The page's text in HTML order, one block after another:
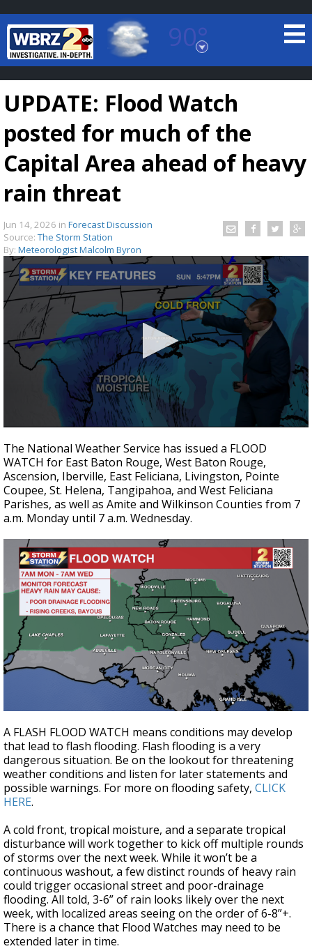
90°
Baton Rouge, Louisiana
7 DAY FORECAST
A discarded SpaceX rocket is on a high-
speed collision course with the Moon
UPDATE: Flood Watch
posted for much of the
Capital Area ahead of heavy
rain threat
Jun 14, 2026 in Forecast Discussion
Source: The Storm Station
By: Meteorologist Malcolm Byron
seconds
of
3
minutes,
32
seconds
The National Weather Service has issued a FLOOD
WATCH for East Baton Rouge, West Baton Rouge,
Ascension, Iberville, East Feliciana, Livingston, Pointe
Coupee, St. Helena, Tangipahoa, and West Feliciana
Parishes, as well as Amite and Wilkinson Counties from 7
a.m. Monday until 7 a.m. Wednesday.
A FLASH FLOOD WATCH means conditions may develop
that lead to flash flooding. Flash flooding is a very
dangerous situation. Be on the lookout for threatening
weather conditions and listen for later statements and
possible warnings. For more on flooding safety, CLICK
HERE.
A cold front, tropical moisture, and a separate tropical
disturbance will work together to kick off multiple rounds
of storms over the next week. While it won’t be a
continuous washout, a few distinct rounds of heavy rain
could trigger occasional street and poor-drainage
flooding. All told, 3-6” of rain looks likely over the next
week, with localized areas seeing on the order of 6-8”+.
There is a chance that Flood Watches may need to be
extended later in time.